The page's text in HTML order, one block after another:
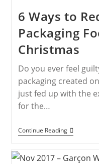
6 Ways to
Packaging
Christmas
Do you ever feel
packaging created
just fed up with the
for the…
Continue Reading